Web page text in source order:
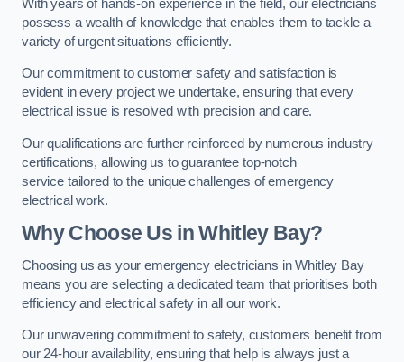
With years of hands-on experience in the field, our electricians
possess a wealth of knowledge that enables them to tackle a
variety of urgent situations efficiently.
Our commitment to customer safety and satisfaction is
evident in every project we undertake, ensuring that every
electrical issue is resolved with precision and care.
Our qualifications are further reinforced by numerous industry
certifications, allowing us to guarantee top-notch
service tailored to the unique challenges of emergency
electrical work.
Why Choose Us in Whitley Bay?
Choosing us as your emergency electricians in Whitley Bay
means you are selecting a dedicated team that prioritises both
efficiency and electrical safety in all our work.
Our unwavering commitment to safety, customers benefit from
our 24-hour availability, ensuring that help is always just a